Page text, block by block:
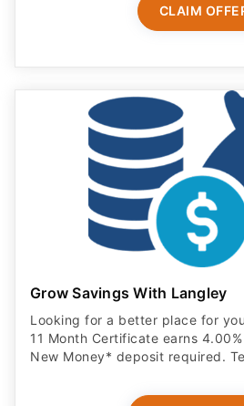
CLAIM
Grow Savings With Langley
Looking for a better place for
11 Month Certificate earns
New Money* deposit required.